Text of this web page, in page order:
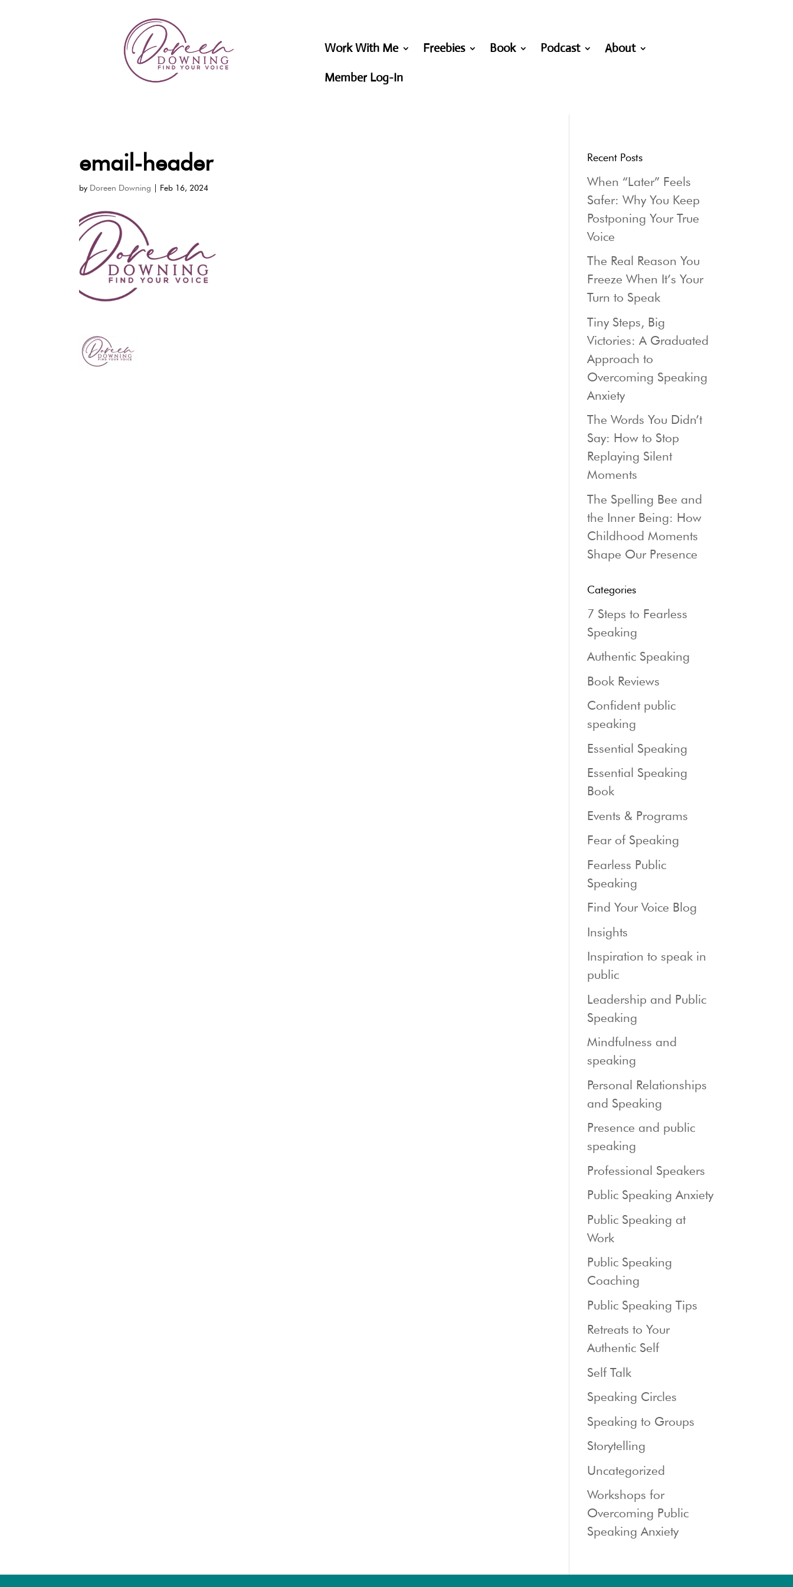
Work With Me Freebies Book Podcast
About
Member Log-In
email-header
by Doreen Downing Feb 16, 2024
Recent Posts
When “Later” Feels
Safer: Why You Keep
Postponing Your True
Voice
The Real Reason You
Freeze When It’s Your
Turn to Speak
Tiny Steps, Big
Victories: A Graduated
Approach to
Overcoming Speaking
Anxiety
The Words You Didn’t
Say: How to Stop
Replaying Silent
Moments
The Spelling Bee and
the Inner Being: How
Childhood Moments
Shape Our Presence
Categories
7 Steps to Fearless
Speaking
Authentic Speaking
Book Reviews
Confident public
speaking
Essential Speaking
Essential Speaking
Book
Events & Programs
Fear of Speaking
Fearless Public
Speaking
Find Your Voice Blog
Insights
Inspiration to speak in
public
Leadership and Public
Speaking
Mindfulness and
speaking
Personal Relationships
and Speaking
Presence and public
speaking
Professional Speakers
Public Speaking Anxiety
Public Speaking at
Work
Public Speaking
Coaching
Public Speaking Tips
Retreats to Your
Authentic Self
Self Talk
Speaking Circles
Speaking to Groups
Storytelling
Uncategorized
Workshops for
Overcoming Public
Speaking Anxiety